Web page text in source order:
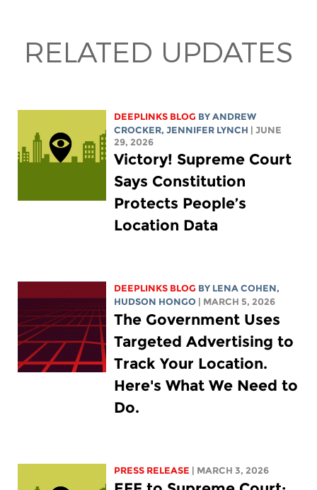
RELATED UPDATES
DEEPLINKS BLOG BYANDREW
CROCKER,JENNIFER LYNCH
| JUNE
29, 2026
Victory! Supreme Court
Says Constitution
Protects People’s
Location Data
DEEPLINKS BLOG BY LENA COHEN,
HUDSON HONGO
| MARCH 5, 2026
The Government Uses
Targeted Advertising to
Track Your Location.
Here's What We Need to
Do.
PRESS RELEASE | MARCH 3, 2026